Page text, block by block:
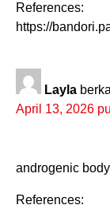
References:
https://
Layla
April 13, 2026
androgenic
References: